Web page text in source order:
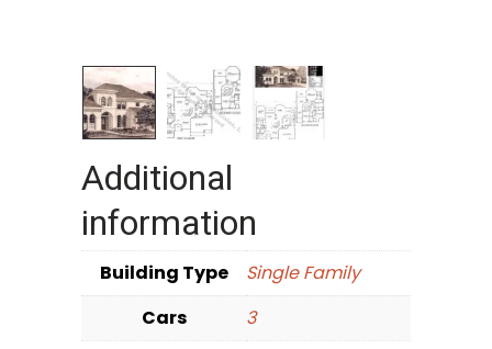
Additional
information
Building Type
Single Family
Cars
3